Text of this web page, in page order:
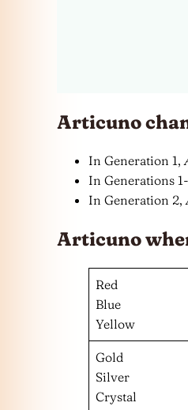
Articuno
In Generation 1,
In Generations
In Generation 2,
Articuno
Red
Blue
Yellow
Gold
Silver
Crystal